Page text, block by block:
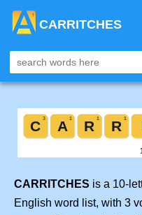
CARRITCHES
CARRITCHES is a 10-
English word list, with 3